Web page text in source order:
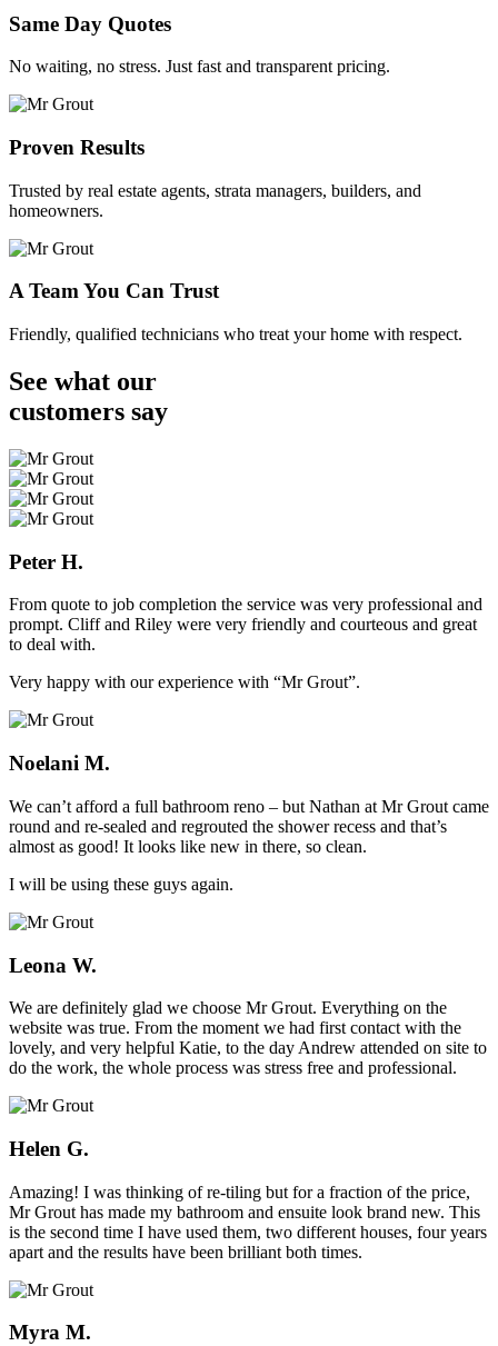
Same Day Quotes
No waiting, no stress. Just fast and transparent pricing.
Proven Results
Trusted by real estate agents, strata managers, builders, and
homeowners.
A Team You Can Trust
Friendly, qualified technicians who treat your home with respect.
See what our
customers say
Peter H.
From quote to job completion the service was very professional and
prompt. Cliff and Riley were very friendly and courteous and great
to deal with.
Very happy with our experience with “Mr Grout”.
Noelani M.
We can’t afford a full bathroom reno – but Nathan at Mr Grout came
round and re-sealed and regrouted the shower recess and that’s
almost as good! It looks like new in there, so clean.
I will be using these guys again.
Leona W.
We are definitely glad we choose Mr Grout. Everything on the
website was true. From the moment we had first contact with the
lovely, and very helpful Katie, to the day Andrew attended on site to
do the work, the whole process was stress free and professional.
Helen G.
Amazing! I was thinking of re-tiling but for a fraction of the price,
Mr Grout has made my bathroom and ensuite look brand new. This
is the second time I have used them, two different houses, four years
apart and the results have been brilliant both times.
Myra M.